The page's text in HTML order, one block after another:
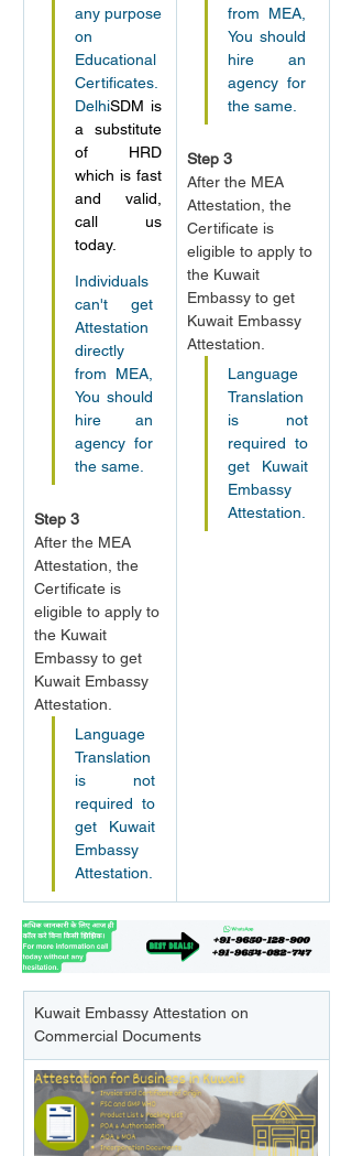
any purpose
on
Educational
Certificates.
DelhiSDM is
a substitute
of HRD
which is fast
and valid,
call us
today.
Individuals
can't get
Attestation
directly
from MEA,
You should
hire an
agency for
the same.
Step 3
After the MEA
Attestation, the
Certificate is
eligible to apply to
the Kuwait
Embassy to get
Kuwait Embassy
Attestation.
Language
Translation
is not
required to
get Kuwait
Embassy
Attestation.
from MEA,
You should
hire an
agency for
the same.
Step 3
After the MEA
Attestation, the
Certificate is
eligible to apply to
the Kuwait
Embassy to get
Kuwait Embassy
Attestation.
Language
Translation
is not
required to
get Kuwait
Embassy
Attestation.
Kuwait Embassy Attestation on
Commercial Documents